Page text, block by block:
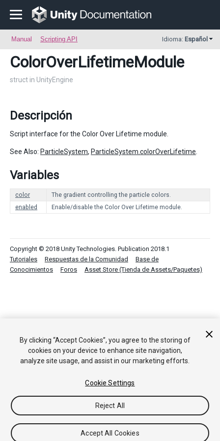
Manual Scripting API Idioma: Español
ColorOverLifetimeModule
struct in UnityEngine
Descripción
Script interface for the Color Over Lifetime module.
See Also: ParticleSystem, ParticleSystem.colorOverLifetime
Variables
color
The gradient controlling the particle colors.
enabled
Enable/disable the Color Over Lifetime module.
Copyright © 2018 Unity Technologies. Publication 2018.1
Tutoriales
Respuestas de la Comunidad
Base de
Conocimientos
Foros Asset Store (Tienda de Assets/Paquetes)
By clicking “Accept Cookies”, you agree to the storing of
cookies on your device to enhance site navigation,
analyze site usage, and assist in our marketing efforts.
Cookie Settings
Reject All
Accept All Cookies